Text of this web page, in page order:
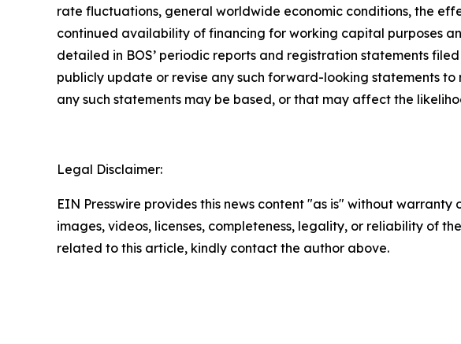
rate fluctuations, general worldwide economic conditions, the
continued availability of financing for working capital purposes
detailed in BOS’ periodic reports and registration statements
publicly update or revise any such forward-looking statements
any such statements may be based, or that may affect the
Legal Disclaimer:
EIN Presswire provides this news content "as is" without
images, videos, licenses, completeness, legality, or reliability of
related to this article, kindly contact the author above.